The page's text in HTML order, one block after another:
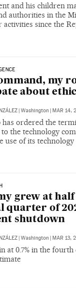
and his children
authorities in the
since the
my
about
| Washington | MAR 14,
ordered the
the technology
use of its technology
grew at
quarter of
shutdown
Washington MAR 13,
at 0.7% in the